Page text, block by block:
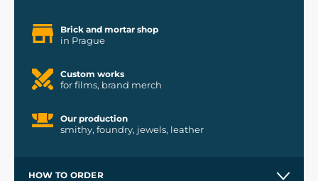
Brick and mortar shop
in Prague
Custom works
for films, brand merch
Our production
smithy, foundry, jewels, leather
HOW TO ORDER